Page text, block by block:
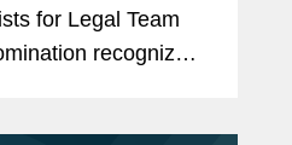
for Legal Team
recognizes